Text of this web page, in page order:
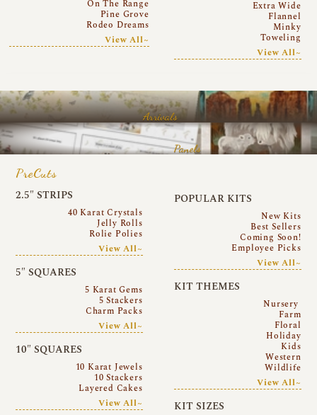
On The Range
Pine Grove
Rodeo Dreams
View All~
Extra Wide
Flannel
Minky
Toweling
View All~
Arrivals
Panels
PreCuts
2.5″ STRIPS
40 Karat Crystals
Jelly Rolls
Rolie Polies
View All~
5″ SQUARES
5 Karat Gems
5 Stackers
Charm Packs
View All~
10″ SQUARES
10 Karat Jewels
10 Stackers
Layered Cakes
View All~
POPULAR KITS
New Kits
Best Sellers
Coming Soon!
Employee Picks
View All~
KIT THEMES
Nursery
Farm
Floral
Holiday
Kids
Western
Wildlife
View All~
KIT SIZES